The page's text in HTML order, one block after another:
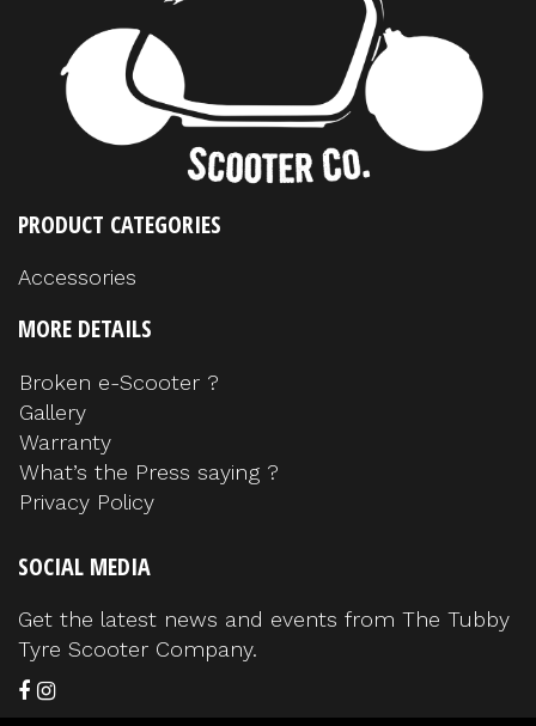
PRODUCT CATEGORIES
Accessories
MORE DETAILS
Broken e-Scooter ?
Gallery
Warranty
What’s the Press saying ?
Privacy Policy
SOCIAL MEDIA
Get the latest news and events from The Tubby
Tyre Scooter Company.